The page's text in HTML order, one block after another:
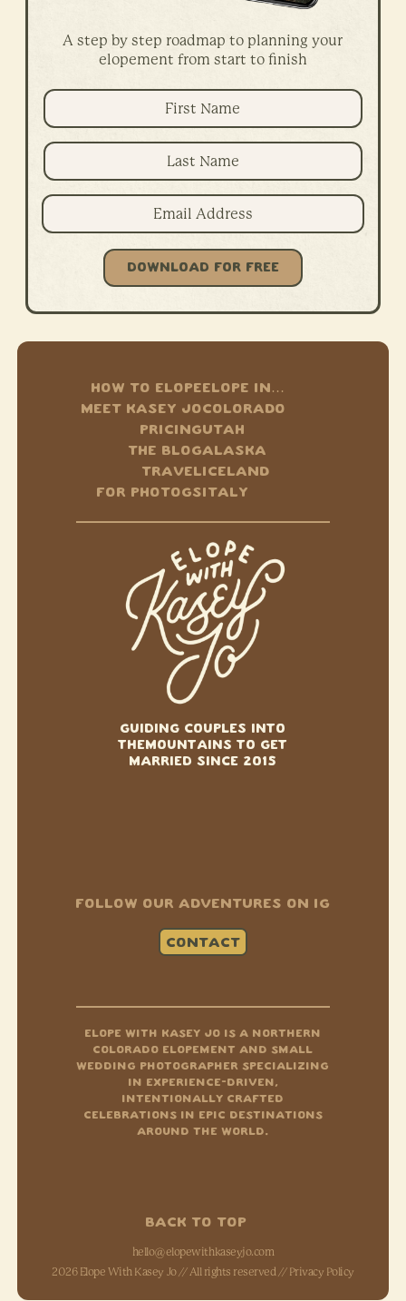
A step by step roadmap to planning your
elopement from start to finish
DOWNLOAD FOR FREE
ELOPE WITH KASEY JO IS A NORTHERN
COLORADO ELOPEMENT AND SMALL
WEDDING PHOTOGRAPHER SPECIALIZING
IN EXPERIENCE-DRIVEN,
INTENTIONALLY CRAFTED
CELEBRATIONS IN EPIC DESTINATIONS
AROUND THE WORLD.
CONTACT
GUIDING COUPLES INTO
THEMOUNTAINS TO GET
MARRIED SINCE 2015
HOW TO ELOPE
MEET KASEY JO
PRICING
THE BLOG
TRAVEL
FOR PHOTOGS
ELOPE IN…
COLORADO
UTAH
ALASKA
ICELAND
ITALY
hello@elopewithkaseyjo.com
2026 Elope With Kasey Jo // All rights reserved // Privacy Policy
FOLLOW OUR ADVENTURES ON IG
BACK TO TOP